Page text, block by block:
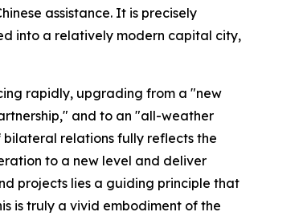
assistance. It is precisely
into a relatively modern capital city,
rapidly, upgrading from a "new
and to an "all-weather
relations fully reflects the
to a new level and deliver
projects lies a guiding principle that
is truly a vivid embodiment of the